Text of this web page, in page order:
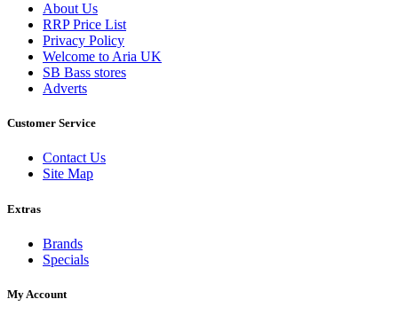
About Us
RRP Price List
Privacy Policy
Welcome to Aria UK
SB Bass stores
Adverts
Customer Service
Contact Us
Site Map
Extras
Brands
Specials
My Account